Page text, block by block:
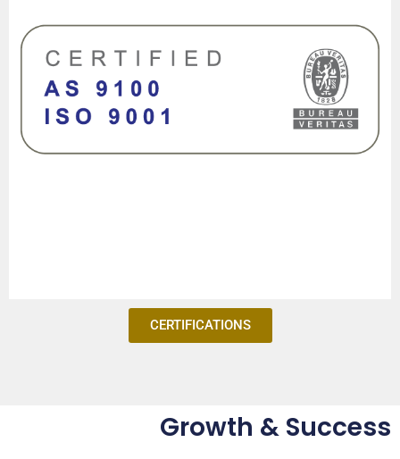
CERTIFICATIONS
Growth & Success